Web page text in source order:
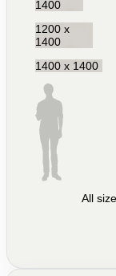
1400
1200 x
1400
1400 x 1400
All